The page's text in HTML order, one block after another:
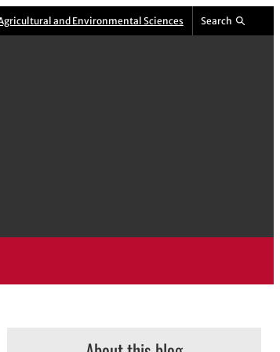
and Environmental Sciences Search